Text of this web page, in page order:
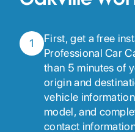
1
First, get a free
Professional Car
than 5 minutes of
origin and
vehicle
model, and
contact